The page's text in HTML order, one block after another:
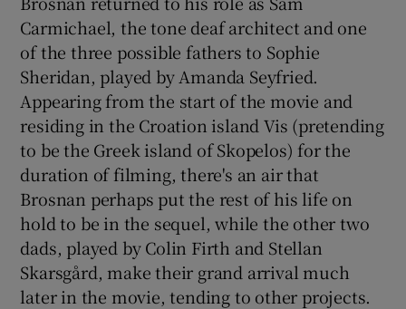
Carmichael, the tone deaf architect and one
of the three possible fathers to Sophie
Sheridan, played by Amanda Seyfried.
Appearing from the start of the movie and
residing in the Croation island Vis (pretending
to be the Greek island of Skopelos) for the
duration of filming, there's an air that
Brosnan perhaps put the rest of his life on
hold to be in the sequel, while the other two
dads, played by Colin Firth and Stellan
Skarsgård, make their grand arrival much
later in the movie, tending to other projects.